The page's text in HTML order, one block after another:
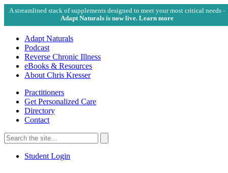
A streamlined stack of supplements designed to meet your most critical needs -
Adapt Naturals is now live. Learn more
Adapt Naturals
Podcast
Reverse Chronic Illness
eBooks & Resources
About Chris Kresser
Practitioners
Get Personalized Care
Directory
Contact
Search
for:
Search
Student Login